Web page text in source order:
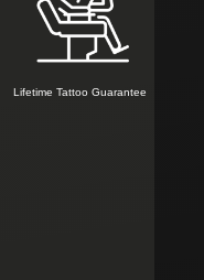
Lifetime Tattoo Guarantee